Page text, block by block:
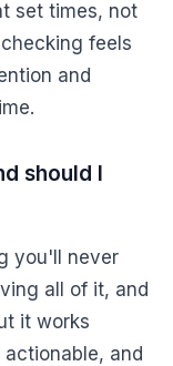
set times, not
feels
and
should I
you'll never
all of it, and
it works
and